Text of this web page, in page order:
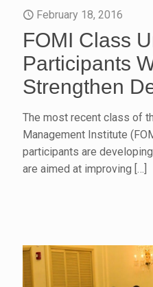
February 18, 2016
FOMI Class
Participants
Strengthen
The most recent class of
Management Institute
participants are
are aimed at improving […]